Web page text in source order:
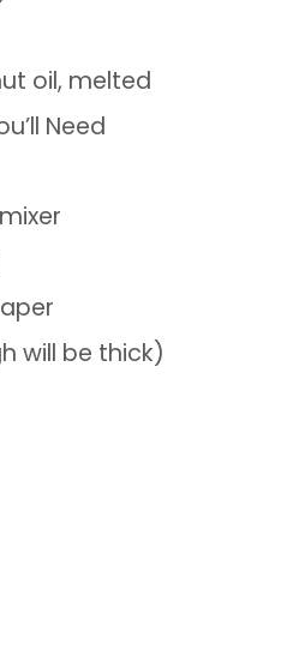
oil, melted
Need
will be thick)